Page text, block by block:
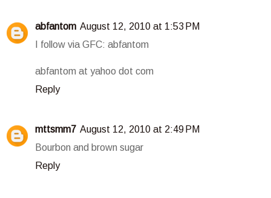
abfantom August 12, 2010 at 1:53 PM
I follow via GFC: abfantom
abfantom at yahoo dot com
Reply
mttsmm7 August 12, 2010 at 2:49 PM
Bourbon and brown sugar
Reply